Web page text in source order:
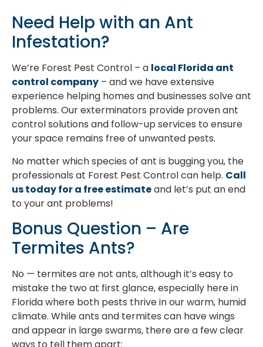
Need Help with an Ant
Infestation?
We’re Forest Pest Control – a local Florida ant
control company – and we have extensive
experience helping homes and businesses solve ant
problems. Our exterminators provide proven ant
control solutions and follow-up services to ensure
your space remains free of unwanted pests.
No matter which species of ant is bugging you, the
professionals at Forest Pest Control can help. Call
us today for a free estimateand let’s put an end
to your ant problems!
Bonus Question – Are
Termites Ants?
No — termites are not ants, although it’s easy to
mistake the two at first glance, especially here in
Florida where both pests thrive in our warm, humid
climate. While ants and termites can have wings
and appear in large swarms, there are a few clear
ways to tell them apart: